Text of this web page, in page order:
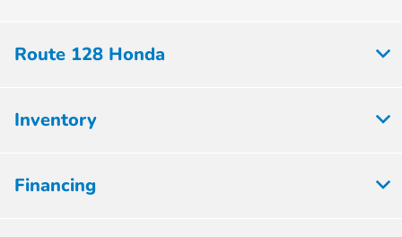
Route 128 Honda
Inventory
Financing